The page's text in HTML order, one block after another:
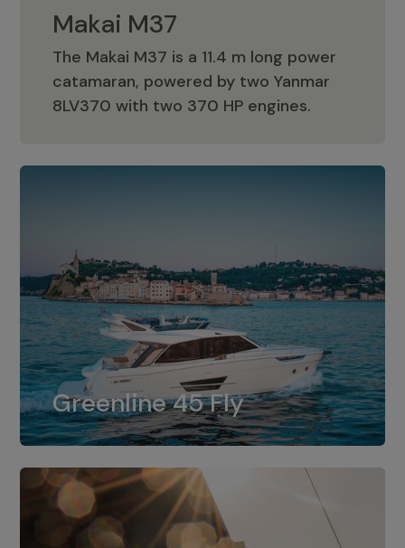
Makai M37
The Makai M37 is a 11.4 m long power
catamaran, powered by two Yanmar
8LV370 with two 370 HP engines.
Makai M37
Greenline 45 Fly
Greenline 45 Fly
The standard for Greenline 45 Fly is a
dual installation of 8LV370.